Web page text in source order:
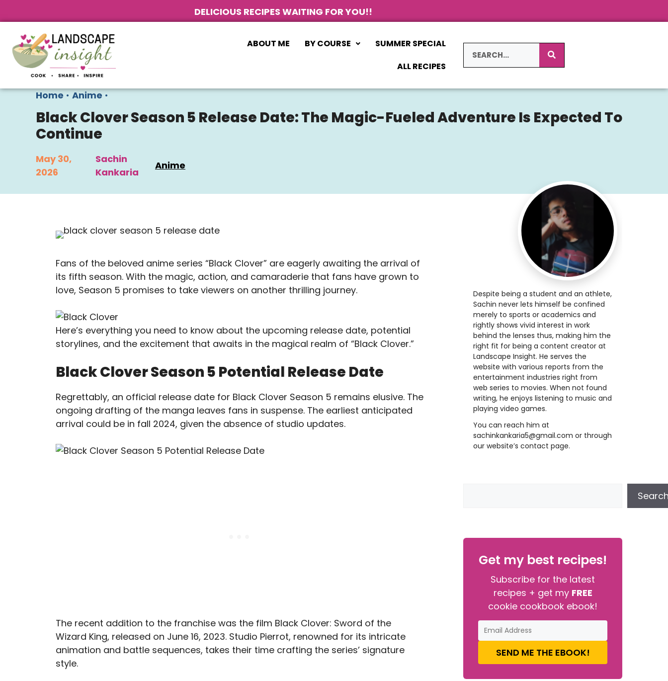
DELICIOUS RECIPES WAITING FOR YOU!!
ABOUT ME BY COURSE
SUMMER SPECIAL
ALL RECIPES
Home • Anime •
Black Clover Season 5 Release Date: The Magic-Fueled Adventure Is Expected To
Continue
May 30,
2026
Sachin
Kankaria
Anime
Fans of the beloved anime series “Black Clover” are eagerly awaiting the arrival of
its fifth season. With the magic, action, and camaraderie that fans have grown to
love, Season 5 promises to take viewers on another thrilling journey.
Here’s everything you need to know about the upcoming release date, potential
storylines, and the excitement that awaits in the magical realm of “Black Clover.”
Black Clover Season 5 Potential Release Date
Regrettably, an official release date for Black Clover Season 5 remains elusive. The
ongoing drafting of the manga leaves fans in suspense. The earliest anticipated
arrival could be in fall 2024, given the absence of studio updates.
The recent addition to the franchise was the film Black Clover: Sword of the
Wizard King, released on June 16, 2023. Studio Pierrot, renowned for its intricate
animation and battle sequences, takes their time crafting the series’ signature
style.
Despite being a student and an athlete,
Sachin never lets himself be confined
merely to sports or academics and
rightly shows vivid interest in work
behind the lenses thus, making him the
right fit for being a content creator at
Landscape Insight. He serves the
website with various reports from the
entertainment industries right from
web series to movies. When not found
writing, he enjoys listening to music and
playing video games.
You can reach him at
sachinkankaria5@gmail.com or through
our website’s contact page.
Get my best recipes!
Subscribe for the latest
recipes + get my FREE
cookie cookbook ebook!
SEND ME THE EBOOK!